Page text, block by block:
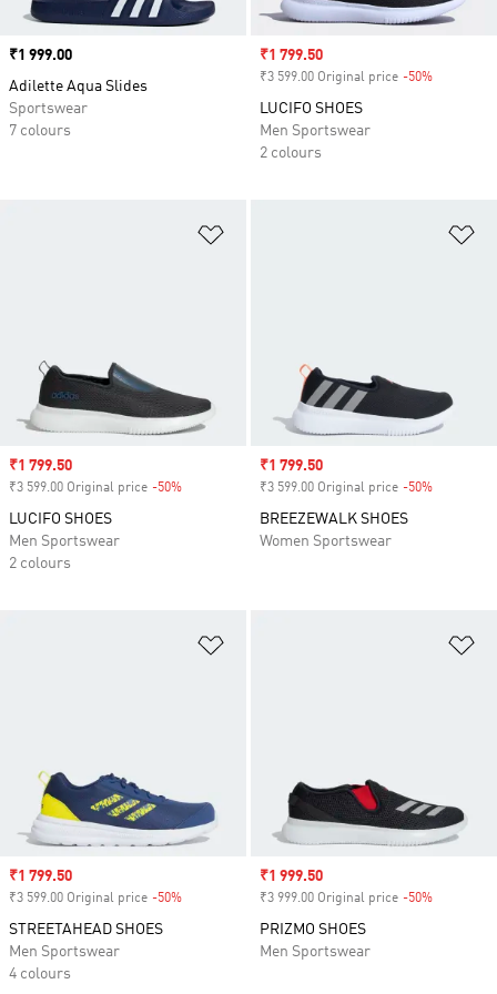
Price
₹1 999.00
Adilette Aqua Slides
Sportswear
7 colours
Sale price
₹1 799.50
₹3 599.00 Original price -50%
LUCIFO SHOES
Men Sportswear
2 colours
Sale price
₹1 799.50
₹3 599.00 Original price -50%
LUCIFO SHOES
Men Sportswear
2 colours
Sale price
₹1 799.50
₹3 599.00 Original price -50%
BREEZEWALK SHOES
Women Sportswear
Sale price
₹1 799.50
₹3 599.00 Original price -50%
STREETAHEAD SHOES
Men Sportswear
4 colours
Sale price
₹1 999.50
₹3 999.00 Original price -50%
PRIZMO SHOES
Men Sportswear